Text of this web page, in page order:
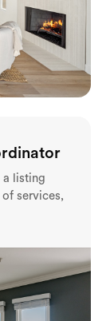
a listing
services,